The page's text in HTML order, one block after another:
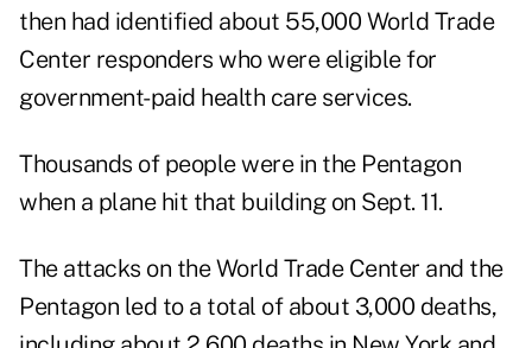
then had identified about 55,000 World Trade
Center responders who were eligible for
government-paid health care services.
Thousands of people were in the Pentagon
when a plane hit that building on Sept. 11.
The attacks on the World Trade Center and the
Pentagon led to a total of about 3,000 deaths,